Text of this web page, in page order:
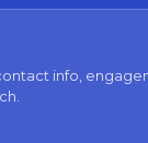
info,